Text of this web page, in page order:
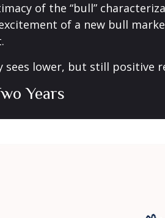
of the “bull”
of a new bull
lower, but still positive
Years